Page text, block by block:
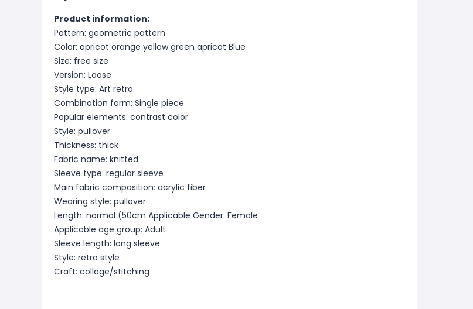
Product information:
Pattern: geometric pattern
Color: apricot orange yellow green apricot Blue
Size: free size
Version: Loose
Style type: Art retro
Combination form: Single piece
Popular elements: contrast color
Style: pullover
Thickness: thick
Fabric name: knitted
Sleeve type: regular sleeve
Main fabric composition: acrylic fiber
Wearing style: pullover
Length: normal (50cm Applicable Gender: Female
Applicable age group: Adult
Sleeve length: long sleeve
Style: retro style
Craft: collage/stitching